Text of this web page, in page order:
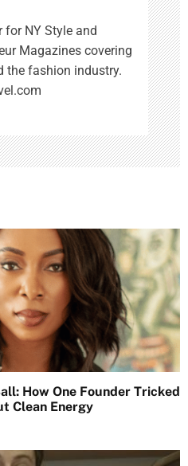
NY Style and
Magazines covering
the fashion industry.
How One Founder Tricked
Clean Energy